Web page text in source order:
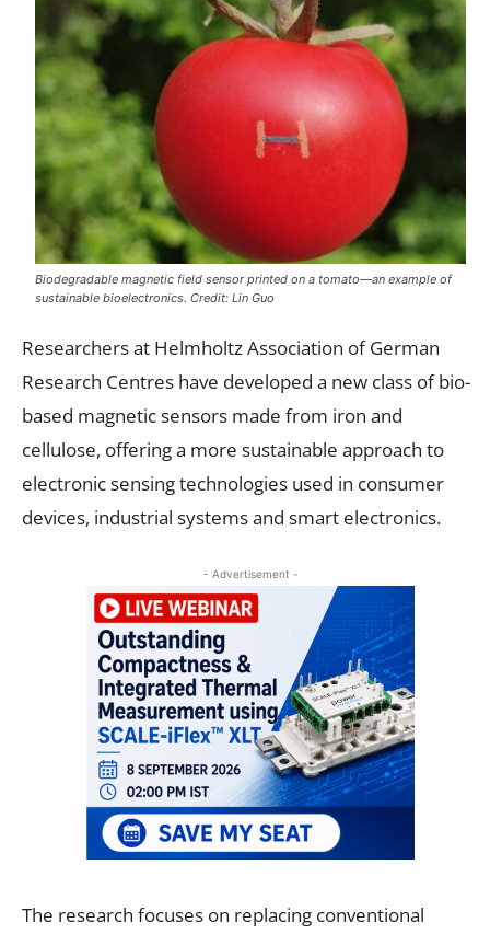
Biodegradable magnetic field sensor printed on a tomato—an example of
sustainable bioelectronics. Credit: Lin Guo
Researchers at Helmholtz Association of German
Research Centres have developed a new class of bio-
based magnetic sensors made from iron and
cellulose, offering a more sustainable approach to
electronic sensing technologies used in consumer
devices, industrial systems and smart electronics.
- Advertisement -
The research focuses on replacing conventional